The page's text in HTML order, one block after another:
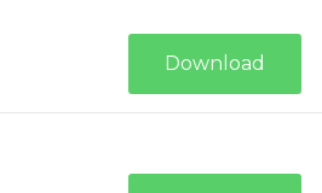
Download